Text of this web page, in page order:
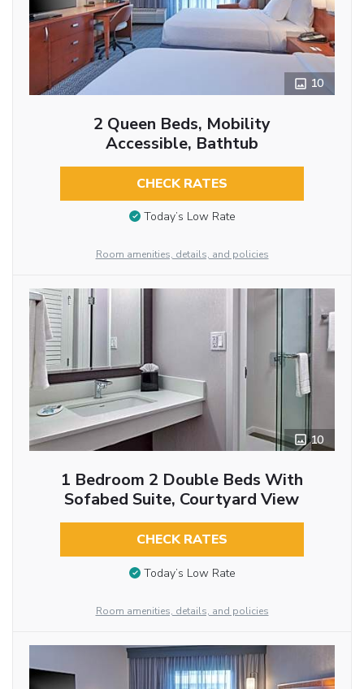
10
2 Queen Beds, Mobility
Accessible, Bathtub
CHECK RATES
Today’s Low Rate
Room amenities, details, and policies
10
1 Bedroom 2 Double Beds With
Sofabed Suite, Courtyard View
CHECK RATES
Today’s Low Rate
Room amenities, details, and policies